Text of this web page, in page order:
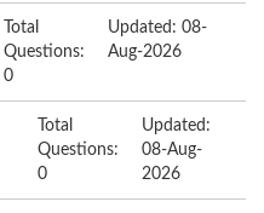
Total
Questions:
0
Updated: 08-
Aug-2026
Total
Questions:
0
Updated:
08-Aug-
2026